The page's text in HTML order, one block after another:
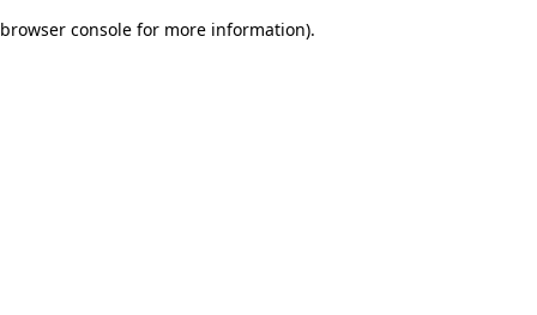
browser console for more information).